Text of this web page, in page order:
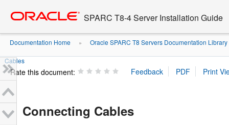
content
SPARC T8-4 Server Installation Guide
Documentation Home » Oracle SPARC T8 Servers Documentation Library
Cables
Rate this document:
Connecting Cables